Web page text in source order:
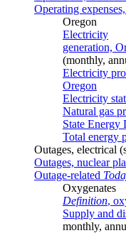
Operating
Oregon
Electricity
generation,
(monthly,
Electricity
Oregon
Electricity
Natural gas
State Energy
Total energy
Outages, electrical
Outages, nuclear
Outage-related
Oxygenates
Definition,
Supply and
monthly,